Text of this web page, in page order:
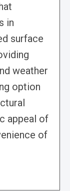
in
surface
weather
option
appeal of
of